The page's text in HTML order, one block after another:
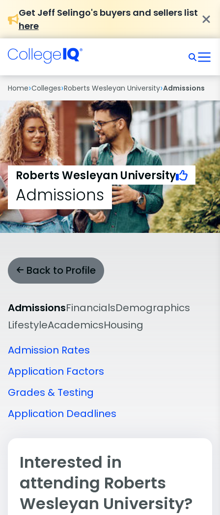
Get Jeff Selingo's buyers and sellers list
here
Home›Colleges›Roberts Wesleyan University›Admissions
Roberts Wesleyan University
Admissions
Back to Profile
AdmissionsFinancialsDemographics
LifestyleAcademicsHousing
Admission Rates
Application Factors
Grades & Testing
Application Deadlines
Interested in
attending Roberts
Wesleyan University?